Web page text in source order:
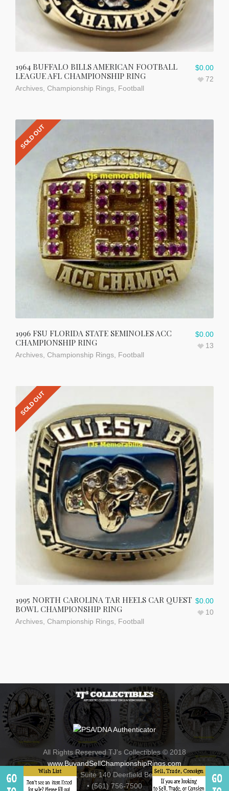
1964 BUFFALO BILLS AMERICAN FOOTBALL
LEAGUE AFL CHAMPIONSHIP RING
Archives, Championship Rings, Football
$0.00
72
SOLD OUT
1996 FSU FLORIDA STATE SEMINOLES ACC
CHAMPIONSHIP RING
Archives, Championship Rings, Football
$0.00
13
SOLD OUT
1995 NORTH CAROLINA TAR HEELS CAR QUEST
BOWL CHAMPIONSHIP RING
Archives, Championship Rings, Football
$0.00
10
All Rights Reserved TJ's Collectibles © 2018
www.BuyandSellChampionshipRings.com
800 Fairway Drive , Suite 140 Deerfield Beach, Florida 33441
• (561) 756-7500